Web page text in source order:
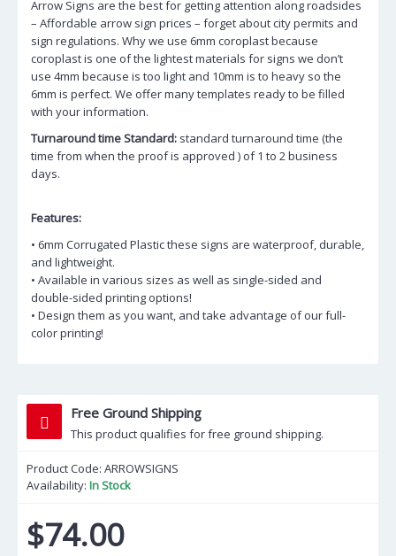
Arrow Signs are the best for getting attention along roadsides
– Affordable arrow sign prices – forget about city permits and
sign regulations. Why we use 6mm coroplast because
coroplast is one of the lightest materials for signs we don’t
use 4mm because is too light and 10mm is to heavy so the
6mm is perfect. We offer many templates ready to be filled
with your information.
Turnaround time Standard: standard turnaround time (the
time from when the proof is approved ) of 1 to 2 business
days.
Features:
• 6mm Corrugated Plastic these signs are waterproof, durable,
and lightweight.
• Available in various sizes as well as single-sided and
double-sided printing options!
• Design them as you want, and take advantage of our full-
color printing!
Free Ground Shipping
This product qualifies for free ground shipping.
Product Code: ARROWSIGNS
Availability: In Stock
$74.00